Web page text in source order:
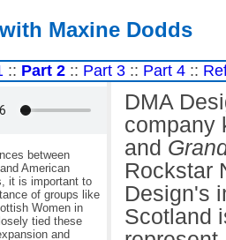
Maxine Dodds
:: Part 2 :: Part 3 :: Part 4 ::
between
American
it is important to
of groups like
Women in
tied these
and
DMA
company
and
Rockstar
Design's
Scotland